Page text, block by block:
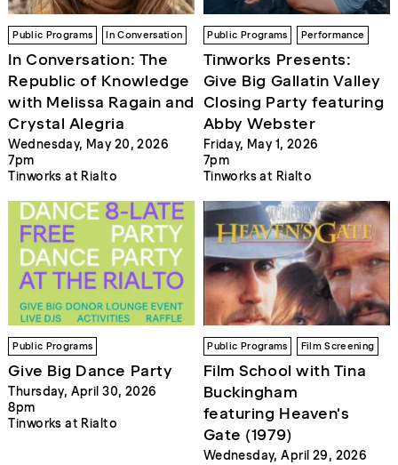
Public Programs In Conversation
In Conversation: The
Republic of Knowledge
with Melissa Ragain and
Crystal Alegria
Wednesday, May 20, 2026
7pm
Tinworks at Rialto
Public Programs Performance
Tinworks Presents:
Give Big Gallatin Valley
Closing Party featuring
Abby Webster
Friday, May 1, 2026
7pm
Tinworks at Rialto
Public Programs
Give Big Dance Party
Thursday, April 30, 2026
8pm
Tinworks at Rialto
Public Programs Film Screening
Film School with Tina
Buckingham
featuring Heaven's
Gate (1979)
Wednesday, April 29, 2026